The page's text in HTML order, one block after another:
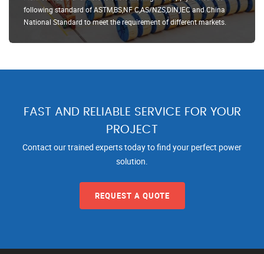
following standard of ASTM,BS,NF C,AS/NZS,DIN,IEC and China
National Standard to meet the requirement of different markets.
FAST AND RELIABLE SERVICE FOR YOUR
PROJECT
Contact our trained experts today to find your perfect power
solution.
REQUEST A QUOTE